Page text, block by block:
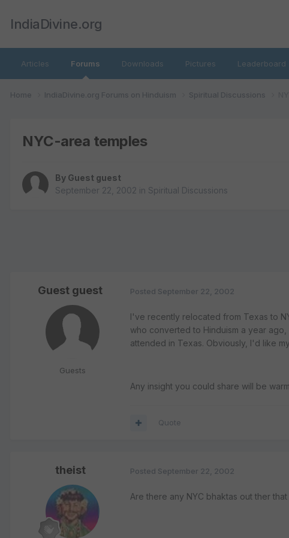
IndiaDivine.org
Articles Forums Downloads Pictures Leaderboard
Home IndiaDivine.org Forums on Hinduism Spiritual Discussions
NYC-area temples
By Guest guest
September 22, 2002 in Spiritual Discussions
Guest guest
Guests
Posted September 22, 2002
I've recently relocated from Texas to
who converted to Hinduism a year
attended in Texas. Obviously, I'd like
Any insight you could share will be
Quote
theist Posted September 22, 2002
Are there any NYC bhaktas out ther